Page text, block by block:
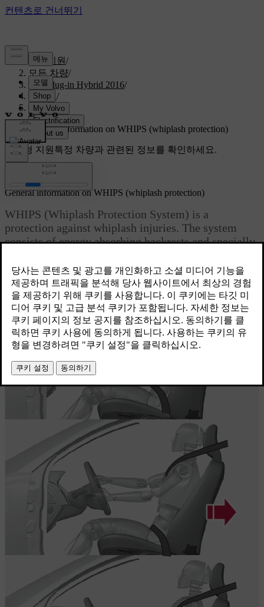
고객지원 /
모든 차량/
V60 Plug-in Hybrid 2016/
매뉴얼 /
Safety/
WHIPS/
General information on WHIPS (whiplash protection)
맞춤형 지원 특정 차량과 관련된 정보를 확인하세요.
최신 2023. 06. 08.
General information on WHIPS (whiplash protection)
WHIPS (Whiplash Protection System) is a
protection against whiplash injuries. The system
consists of energy absorbing backrests and specially